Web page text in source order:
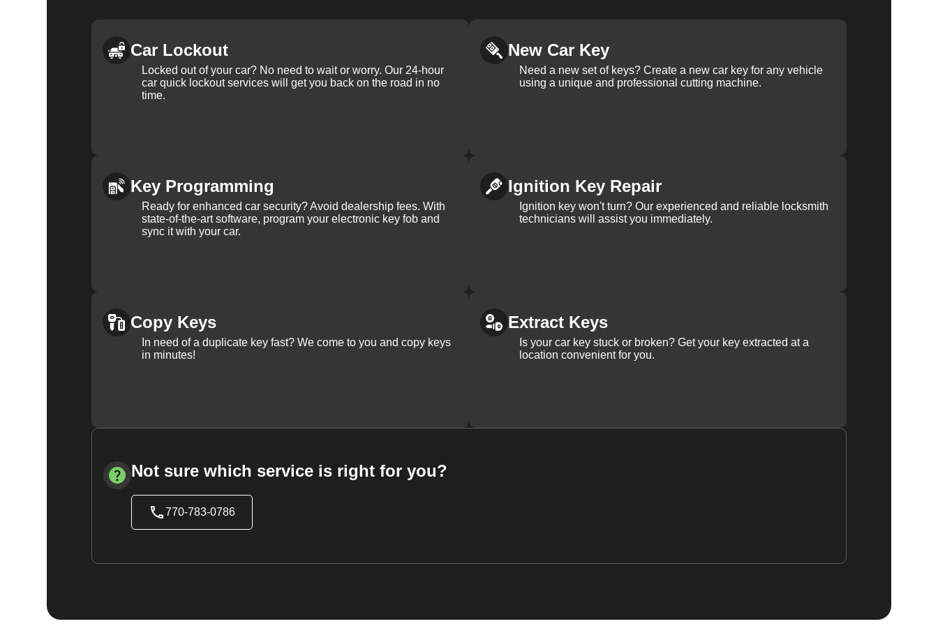
Car Lockout
Locked out of your car? No need to wait or worry. Our 24-hour
car quick lockout services will get you back on the road in no
time.
New Car Key
Need a new set of keys? Create a new car key for any vehicle
using a unique and professional cutting machine.
Key Programming
Ready for enhanced car security? Avoid dealership fees. With
state-of-the-art software, program your electronic key fob and
sync it with your car.
Ignition Key Repair
Ignition key won't turn? Our experienced and reliable locksmith
technicians will assist you immediately.
Copy Keys
In need of a duplicate key fast? We come to you and copy keys
in minutes!
Extract Keys
Is your car key stuck or broken? Get your key extracted at a
location convenient for you.
Not sure which service is right for you?
770-783-0786